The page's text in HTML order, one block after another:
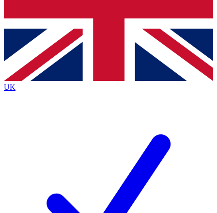
Contact me with news and offers from other Future brands
By submitting your information you agree to the Terms & Conditions
Privacy Policy
and are aged 16 or over.
UK